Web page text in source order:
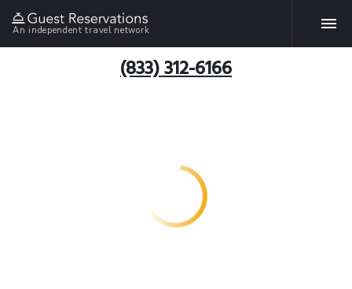
An independent travel network
(833) 312-6166